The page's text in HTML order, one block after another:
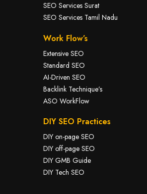
SEO Services Surat
SEO Services Tamil Nadu
Work Flow’s
Extensive SEO
Standard SEO
AI-Driven SEO
Backlink Technique’s
ASO WorkFlow
DIY SEO Practices
DIY on-page SEO
DIY off-page SEO
DIY GMB Guide
DIY Tech SEO